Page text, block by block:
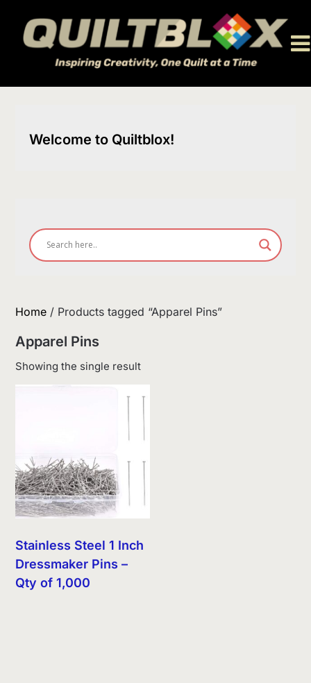
content
Welcome to Quiltblox!
Home / Products tagged “Apparel Pins”
Apparel Pins
Showing the single result
Stainless Steel 1 Inch
Dressmaker Pins –
Qty of 1,000